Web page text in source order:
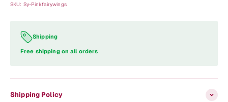
SKU: Sy-Pinkfairywings
Shipping
Free shipping on all orders
Shipping Policy